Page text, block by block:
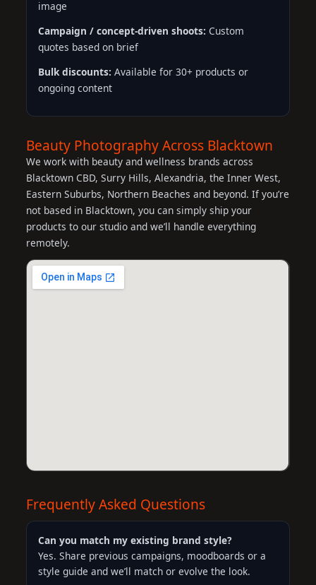
image
Campaign / concept-driven shoots: Custom
quotes based on brief
Bulk discounts: Available for 30+ products or
ongoing content
Beauty Photography Across Blacktown
We work with beauty and wellness brands across
Blacktown CBD, Surry Hills, Alexandria, the Inner West,
Eastern Suburbs, Northern Beaches and beyond. If you’re
not based in Blacktown, you can simply ship your
products to our studio and we’ll handle everything
remotely.
Frequently Asked Questions
Can you match my existing brand style?
Yes. Share previous campaigns, moodboards or a
style guide and we’ll match or evolve the look.